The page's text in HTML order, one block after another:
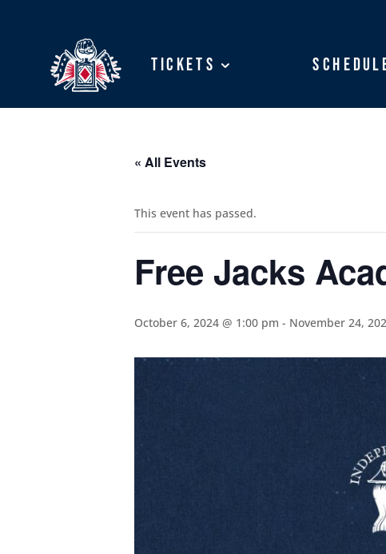
Tickets
Tickets
« All Events
This event has passed.
Free Jacks
October 6, 2024 @ 1:00 pm - November 24,